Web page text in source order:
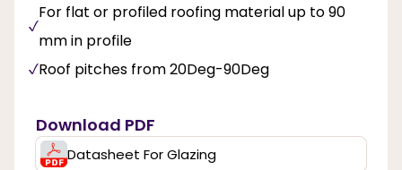
For flat or profiled roofing material up to 90
mm in profile
Roof pitches from 20Deg-90Deg
Download PDF
Datasheet For Glazing